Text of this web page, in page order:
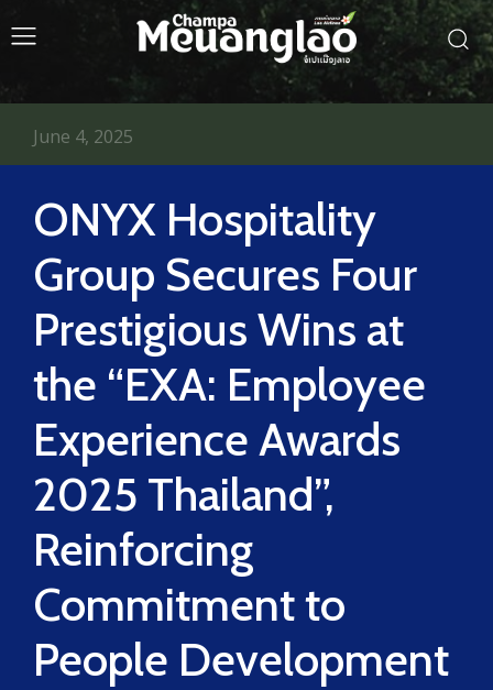
ONYX Hospitality
Group Secures Four
Prestigious Wins at
the “EXA: Employee
Experience Awards
2025 Thailand”,
Reinforcing
Commitment to
People Development
June 4, 2025